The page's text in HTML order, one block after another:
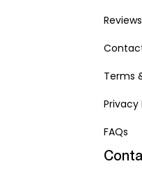
Reviews
Terms
Privacy
FAQs